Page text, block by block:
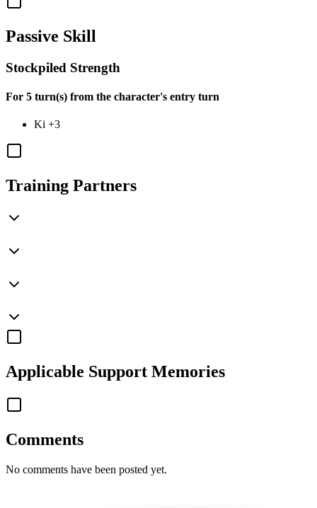
Passive Skill
Stockpiled Strength
For 5 turn(s) from the character's entry turn
Ki +3
Training Partners
Applicable Support Memories
Comments
No comments have been posted yet.